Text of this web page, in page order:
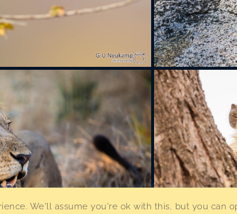
We'll assume you're ok with this, but you can